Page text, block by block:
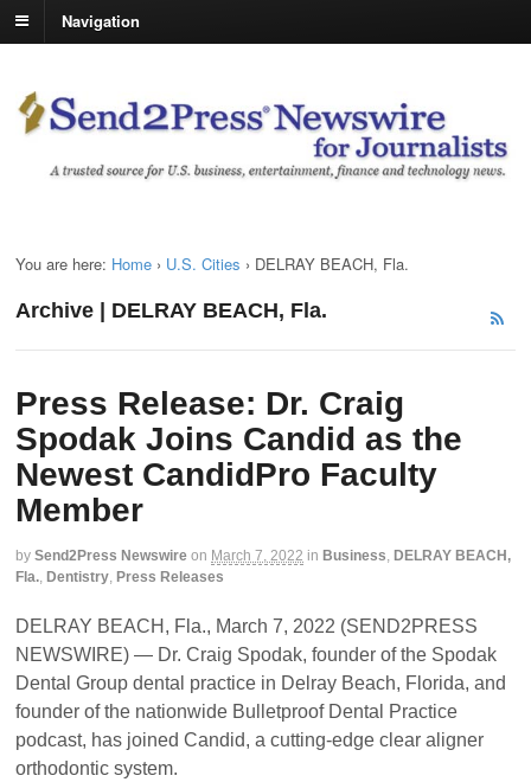
Navigation
You are here: Home › U.S. Cities › DELRAY BEACH, Fla.
Archive | DELRAY BEACH, Fla.
Press Release: Dr. Craig
Spodak Joins Candid as the
Newest CandidPro Faculty
Member
by Send2Press Newswire on March 7, 2022 in Business DELRAY BEACH,
Fla. Dentistry Press Releases
DELRAY BEACH, Fla., March 7, 2022 (SEND2PRESS
NEWSWIRE) — Dr. Craig Spodak, founder of the Spodak
Dental Group dental practice in Delray Beach, Florida, and
founder of the nationwide Bulletproof Dental Practice
podcast, has joined Candid, a cutting-edge clear aligner
orthodontic system.